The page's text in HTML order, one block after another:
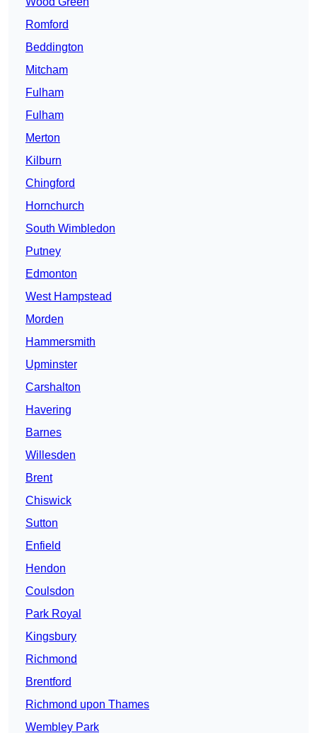
Romford
Beddington
Mitcham
Fulham
Fulham
Merton
Kilburn
Chingford
Hornchurch
South Wimbledon
Putney
Edmonton
West Hampstead
Morden
Hammersmith
Upminster
Carshalton
Havering
Barnes
Willesden
Brent
Chiswick
Sutton
Enfield
Hendon
Coulsdon
Park Royal
Kingsbury
Richmond
Brentford
Richmond upon Thames
Wembley Park